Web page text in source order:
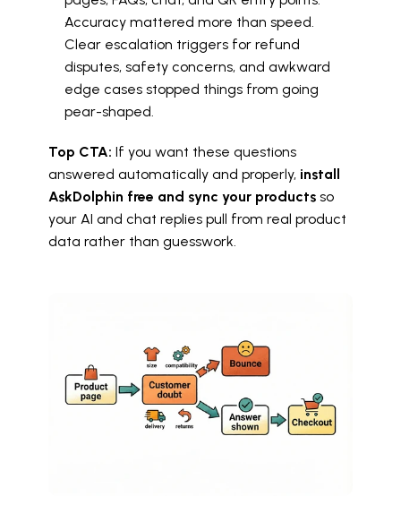
Accuracy mattered more than speed.
Clear escalation triggers for refund
disputes, safety concerns, and awkward
edge cases stopped things from going
pear-shaped.
Top CTA: If you want these questions
answered automatically and properly, install
AskDolphin free and sync your products so
your AI and chat replies pull from real product
data rather than guesswork.